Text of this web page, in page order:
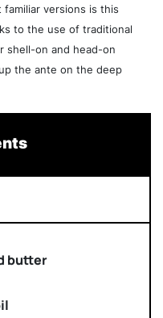
versions is this
to the use of traditional
shell-on and head-on
the ante on the deep
butter